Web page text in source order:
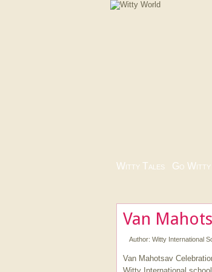
Witty Tales Go Witty
Van
Author: Witty International
Van Mahotsav